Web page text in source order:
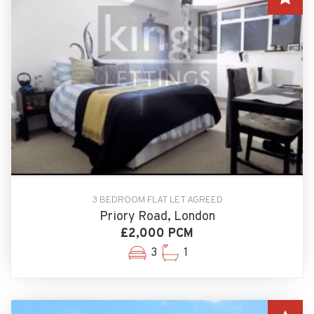
3 BEDROOM FLAT LET AGREED
Priory Road, London
£2,000 PCM
3 1